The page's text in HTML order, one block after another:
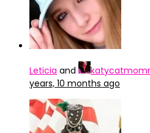
Leticia and
years, 10 months ago